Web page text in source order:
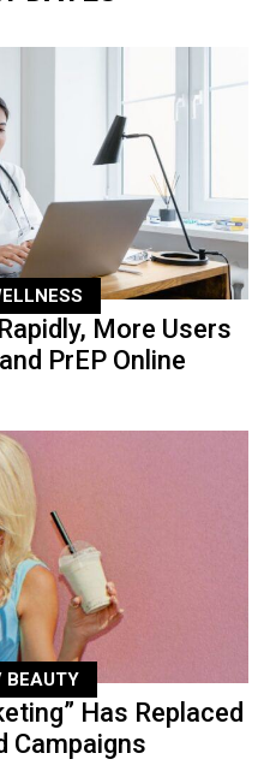
More Users
PrEP Online
BEAUTY
Has Replaced
Campaigns